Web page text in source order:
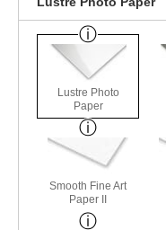
Lustre Photo
Paper
Smooth Fine Art
Paper II